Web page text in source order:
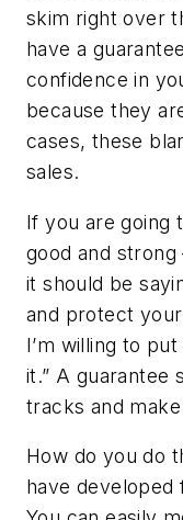
skim right over
have a
confidence in
because they
cases, these
sales.
If you are going
good and
it should be
and protect
I’m willing to
it.” A guarantee
tracks and
How do you do
have